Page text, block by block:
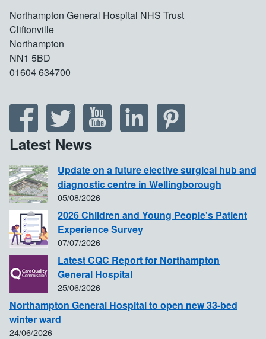
Northampton General Hospital NHS Trust
Cliftonville
Northampton
NN1 5BD
01604 634700
Latest News
Update on a future elective surgical hub and
diagnostic centre in Wellingborough
05/08/2026
2026 Children and Young People's Patient
Experience Survey
07/07/2026
Latest CQC Report for Northampton
General Hospital
25/06/2026
Northampton General Hospital to open new 33-bed
winter ward
24/06/2026